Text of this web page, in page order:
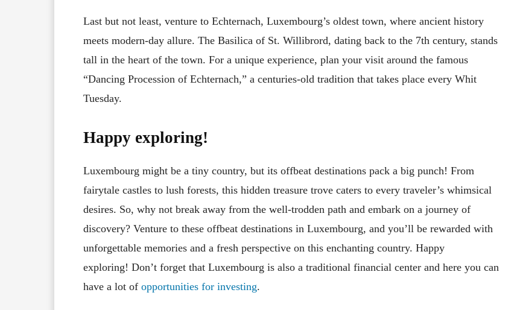
Last but not least, venture to Echternach, Luxembourg’s oldest town, where ancient history
meets modern-day allure. The Basilica of St. Willibrord, dating back to the 7th century, stands
tall in the heart of the town. For a unique experience, plan your visit around the famous
“Dancing Procession of Echternach,” a centuries-old tradition that takes place every Whit
Tuesday.
Happy exploring!
Luxembourg might be a tiny country, but its offbeat destinations pack a big punch! From
fairytale castles to lush forests, this hidden treasure trove caters to every traveler’s whimsical
desires. So, why not break away from the well-trodden path and embark on a journey of
discovery? Venture to these offbeat destinations in Luxembourg, and you’ll be rewarded with
unforgettable memories and a fresh perspective on this enchanting country. Happy
exploring! Don’t forget that Luxembourg is also a traditional financial center and here you can
have a lot of opportunities for investing.